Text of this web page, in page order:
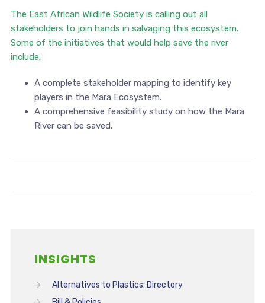
The East African Wildlife Society is calling out all
stakeholders to join hands in salvaging this ecosystem.
Some of the initiatives that would help save the river
include:
A complete stakeholder mapping to identify key
players in the Mara Ecosystem.
A comprehensive feasibility study on how the Mara
River can be saved.
INSIGHTS
Alternatives to Plastics: Directory